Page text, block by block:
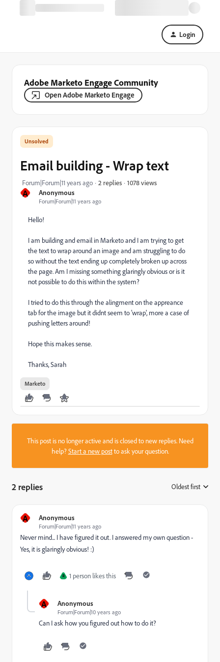
Login
Adobe Marketo Engage Community
Open Adobe Marketo Engage
A Anonymous
Forum|Forum|11 years ago
Email building - Wrap text
Forum|Forum|11 years ago 2 replies 1078 views
Hello!
I am building and email in Marketo and I am trying to get
the text to wrap around an image and am struggling to do
so without the text ending up completely broken up across
the page. Am I missing something glaringly obvious or is it
not possible to do this within the system?
I tried to do this through the alingment on the appreance
tab for the image but it didnt seem to 'wrap', more a case of
pushing letters around!
Hope this makes sense.
Thanks, Sarah
Marketo
This post is no longer active and is closed to new replies. Need
help?Start a new postto ask your question.
2 replies Oldest first
A Anonymous
Forum|Forum|11 years ago
Never mind... I have figured it out. I answered my own question -
Yes, it is glaringly obvious! :)
R 1 person likes this
A Anonymous
Forum|Forum|10 years ago
Can I ask how you figured out how to do it?